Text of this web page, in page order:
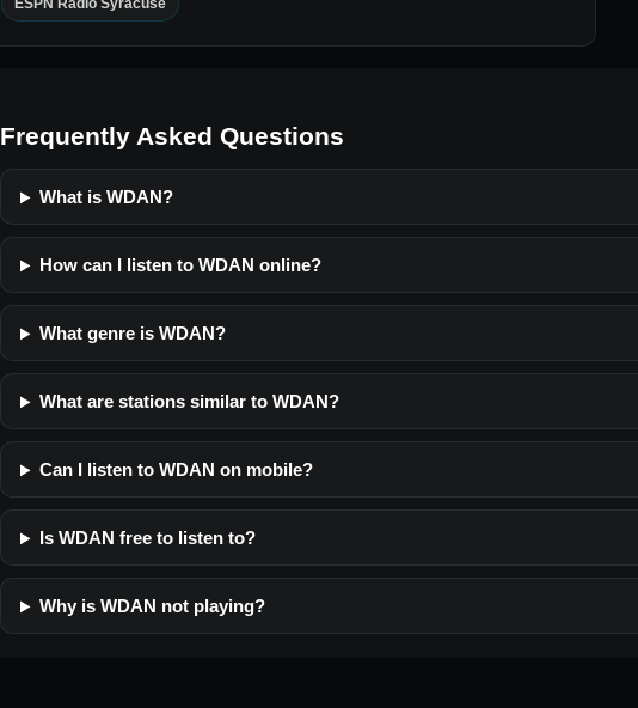
ESPN Radio Syracuse
Frequently Asked Questions
What is WDAN?
How can I listen to WDAN online?
What genre is WDAN?
What are stations similar to WDAN?
Can I listen to WDAN on mobile?
Is WDAN free to listen to?
Why is WDAN not playing?